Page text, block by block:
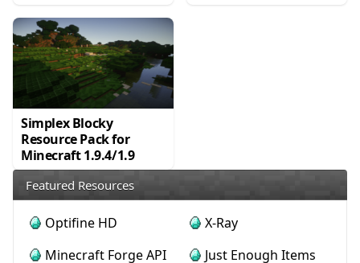
Simplex Blocky
Resource Pack for
Minecraft 1.9.4/1.9
Featured Resources
Optifine HD
X-Ray
Minecraft Forge API
Just Enough Items